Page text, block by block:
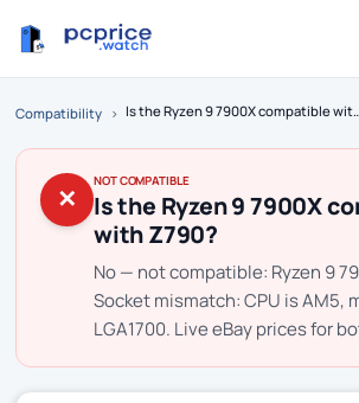
Compatibility › Is the Ryzen 9 7900X compatible with Z790?
✕
NOT COMPATIBLE
Is the Ryzen 9 7900X
with Z790?
No — not compatible: Ryzen 9
Socket mismatch: CPU is AM5,
LGA1700. Live eBay prices for